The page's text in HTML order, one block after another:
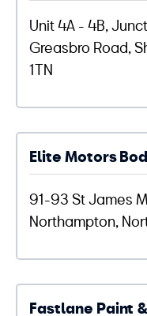
Unit 4A - 4B,
Greasbro Road,
1TN
Elite Motors
91-93 St James
Northampton,
Fastlane Paint